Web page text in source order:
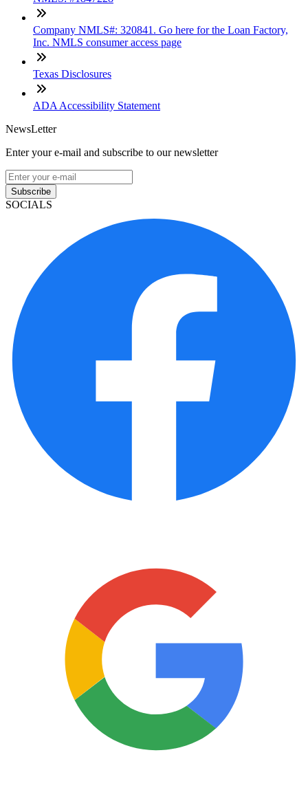
Company NMLS#: 320841. Go here for the Loan Factory,
Inc. NMLS consumer access page
Texas Disclosures
ADA Accessibility Statement
NewsLetter
Enter your e-mail and subscribe to our newsletter
Subscribe
SOCIALS